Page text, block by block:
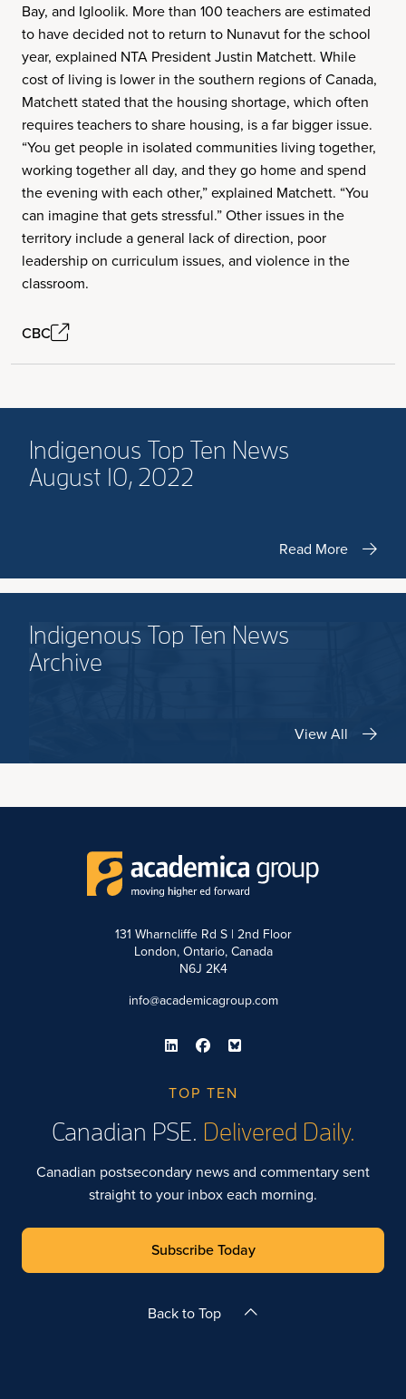
Bay, and Igloolik. More than 100 teachers are estimated
to have decided not to return to Nunavut for the school
year, explained NTA President Justin Matchett. While
cost of living is lower in the southern regions of Canada,
Matchett stated that the housing shortage, which often
requires teachers to share housing, is a far bigger issue.
“You get people in isolated communities living together,
working together all day, and they go home and spend
the evening with each other,” explained Matchett. “You
can imagine that gets stressful.” Other issues in the
territory include a general lack of direction, poor
leadership on curriculum issues, and violence in the
classroom.
CBC
Indigenous Top Ten News
August 10, 2022
Read More
Indigenous Top Ten News
Archive
View All
131 Wharncliffe Rd S | 2nd Floor
London, Ontario, Canada
N6J 2K4
info@academicagroup.com
TOP TEN
Canadian PSE. Delivered Daily.
Canadian postsecondary news and commentary sent
straight to your inbox each morning.
Subscribe Today
Back to Top